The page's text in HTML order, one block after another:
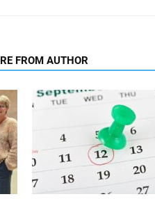
FROM AUTHOR